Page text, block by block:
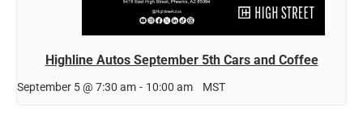
Highline Autos September 5th Cars and Coffee
September 5 @ 7:30 am - 10:00 am MST